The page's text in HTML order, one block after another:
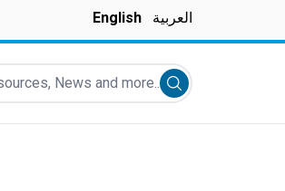
English العربية
News and more...
Submit search